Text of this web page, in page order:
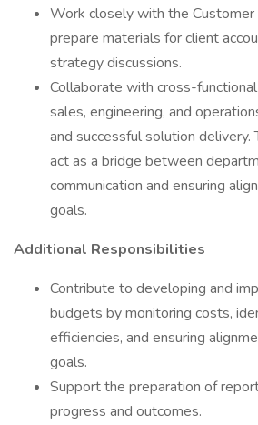
Work closely with the Customer
prepare materials for client
strategy discussions.
Collaborate with cross-
sales, engineering, and
and successful solution
act as a bridge between
communication and ensuring
goals.
Additional Responsibilities
Contribute to developing and
budgets by monitoring costs,
efficiencies, and ensuring
goals.
Support the preparation of
progress and outcomes.